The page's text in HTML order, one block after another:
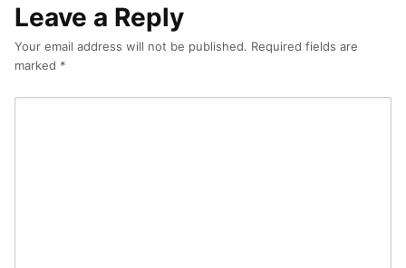
Leave a Reply
Your email address will not be published. Required fields are
marked *